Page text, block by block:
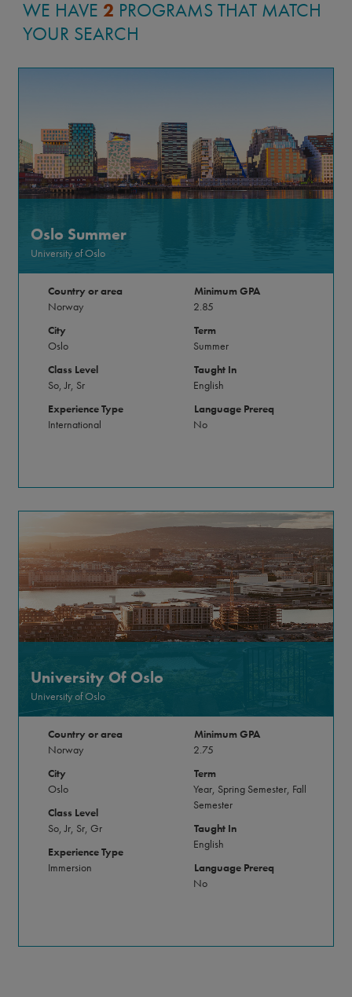
met friends who I look forward to visiting all
over the world. My five months abroad
changed me, and I came home with tools to
Allie Bradfield-Davis
UC Santa Cruz
WE HAVE 2 PROGRAMS THAT MATCH
YOUR SEARCH
Oslo Summer
University of Oslo
Country or area
Norway
City
Oslo
Class Level
So, Jr, Sr
Experience Type
International
Minimum GPA
2.85
Term
Summer
Taught In
English
Language Prereq
No
University Of Oslo
University of Oslo
Country or area
Norway
City
Oslo
Class Level
So, Jr, Sr, Gr
Experience Type
Immersion
Minimum GPA
2.75
Term
Year, Spring Semester, Fall
Semester
Taught In
English
Language Prereq
No